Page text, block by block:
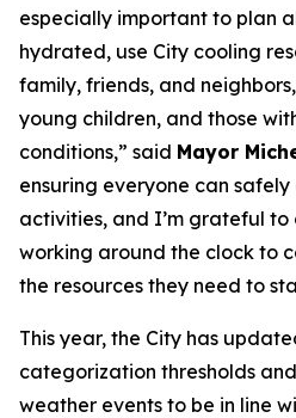
especially important to plan
hydrated, use City cooling
family, friends, and
young children, and those
conditions,” said Mayor
ensuring everyone can
activities, and I’m grateful
working around the clock to
the resources they need to
This year, the City has
categorization thresholds
weather events to be in line